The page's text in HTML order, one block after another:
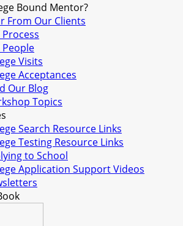
Bound Mentor?
From Our Clients
People
Visits
Acceptances
Our Blog
Topics
Search Resource Links
Testing Resource Links
to School
Application Support Videos